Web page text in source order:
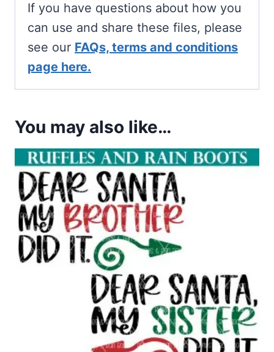
If you have questions about how you
can use and share these files, please
see our FAQs, terms and conditions
page here.
You may also like…